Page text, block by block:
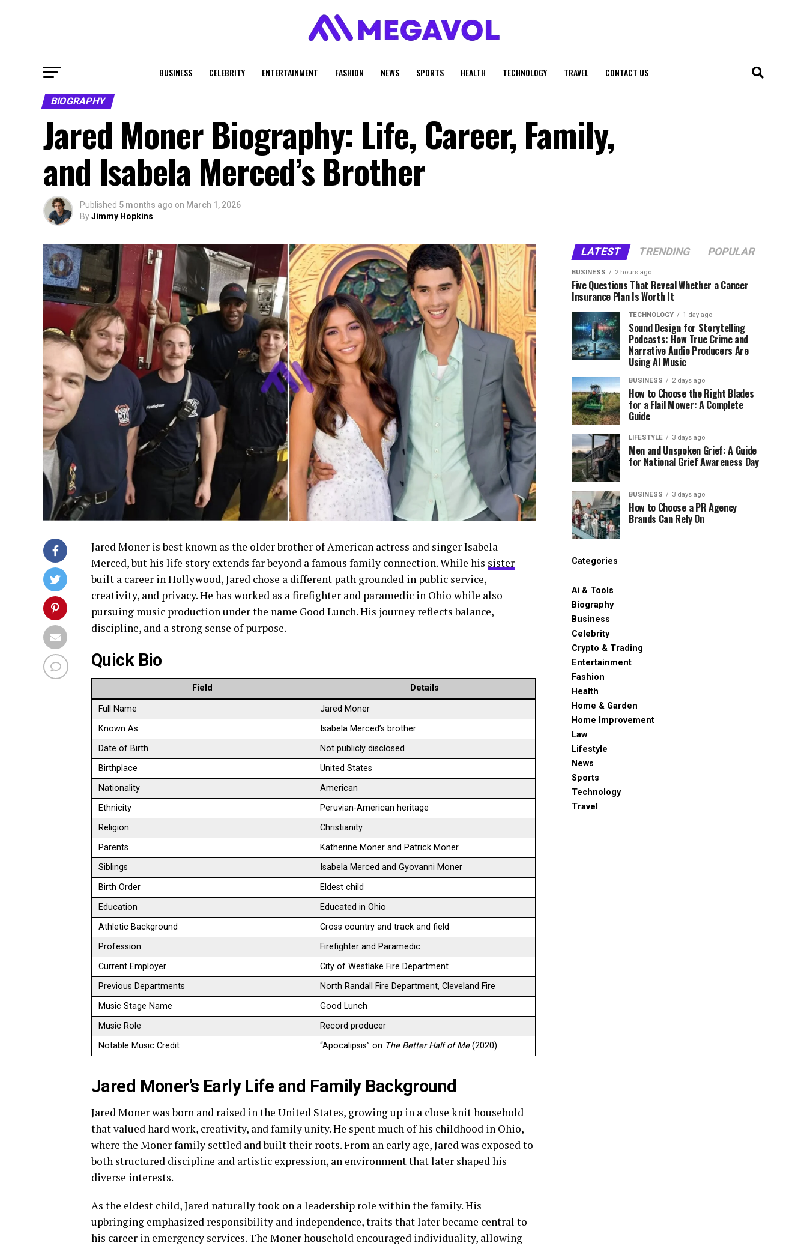
BUSINESS CELEBRITY ENTERTAINMENT FASHION NEWS SPORTS HEALTH TECHNOLOGY TRAVEL CONTACT US
BIOGRAPHY
Jared Moner Biography: Life, Career, Family,
and Isabela Merced’s Brother
Published 5 months ago on March 1, 2026
ByJimmy Hopkins
Jared Moner is best known as the older brother of American actress and singer Isabela
Merced, but his life story extends far beyond a famous family connection. While his sister
built a career in Hollywood, Jared chose a different path grounded in public service,
creativity, and privacy. He has worked as a firefighter and paramedic in Ohio while also
pursuing music production under the name Good Lunch. His journey reflects balance,
discipline, and a strong sense of purpose.
Quick Bio
Field Details
Full Name
Jared Moner
Known As
Isabela Merced’s brother
Date of Birth
Not publicly disclosed
Birthplace
United States
Nationality
American
Ethnicity
Peruvian-American heritage
Religion
Christianity
Parents
Katherine Moner and Patrick Moner
Siblings
Isabela Merced and Gyovanni Moner
Birth Order
Eldest child
Education
Educated in Ohio
Athletic Background
Cross country and track and field
Profession
Firefighter and Paramedic
Current Employer
City of Westlake Fire Department
Previous Departments
North Randall Fire Department, Cleveland Fire
Music Stage Name
Good Lunch
Music Role
Record producer
Notable Music Credit
“Apocalipsis” on The Better Half of Me(2020)
Jared Moner’s Early Life and Family Background
Jared Moner was born and raised in the United States, growing up in a close knit household
that valued hard work, creativity, and family unity. He spent much of his childhood in Ohio,
where the Moner family settled and built their roots. From an early age, Jared was exposed to
both structured discipline and artistic expression, an environment that later shaped his
diverse interests.
As the eldest child, Jared naturally took on a leadership role within the family. His
upbringing emphasized responsibility and independence, traits that later became central to
his career in emergency services. The Moner household encouraged individuality, allowing
LATEST TRENDING POPULAR
BUSINESS 2 hours ago
Five Questions That Reveal Whether a Cancer
Insurance Plan Is Worth It
TECHNOLOGY 1 day ago
Sound Design for Storytelling
Podcasts: How True Crime and
Narrative Audio Producers Are
Using AI Music
BUSINESS 2 days ago
How to Choose the Right Blades
for a Flail Mower: A Complete
Guide
LIFESTYLE 3 days ago
Men and Unspoken Grief: A Guide
for National Grief Awareness Day
BUSINESS 3 days ago
How to Choose a PR Agency
Brands Can Rely On
Categories
Ai & Tools
Biography
Business
Celebrity
Crypto & Trading
Entertainment
Fashion
Health
Home & Garden
Home Improvement
Law
Lifestyle
News
Sports
Technology
Travel